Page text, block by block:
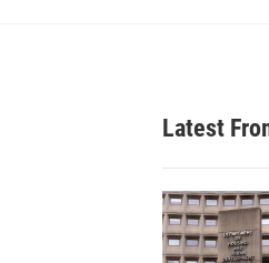
c
h
Latest